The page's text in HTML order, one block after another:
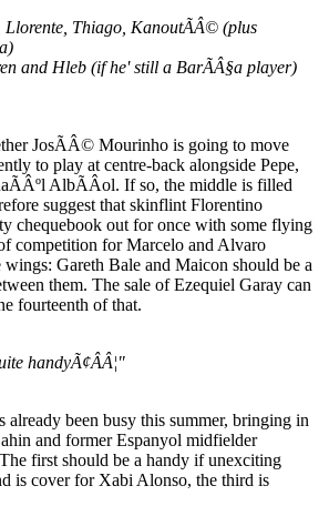
Thiago, KanoutÃÂ© (plus
and Hleb (if he' still a BarÃÂ§a player)
JosÃÂ© Mourinho is going to move
to play at centre-back alongside Pepe,
AlbÃÂ­ol. If so, the middle is filled
suggest that skinflint Florentino
chequebook out for once with some flying
competition for Marcelo and Alvaro
Gareth Bale and Maicon should be a
them. The sale of Ezequiel Garay can
fourteenth of that.
handyÃ¢ÂÂ¦"
been busy this summer, bringing in
and former Espanyol midfielder
first should be a handy if unexciting
is cover for Xabi Alonso, the third is